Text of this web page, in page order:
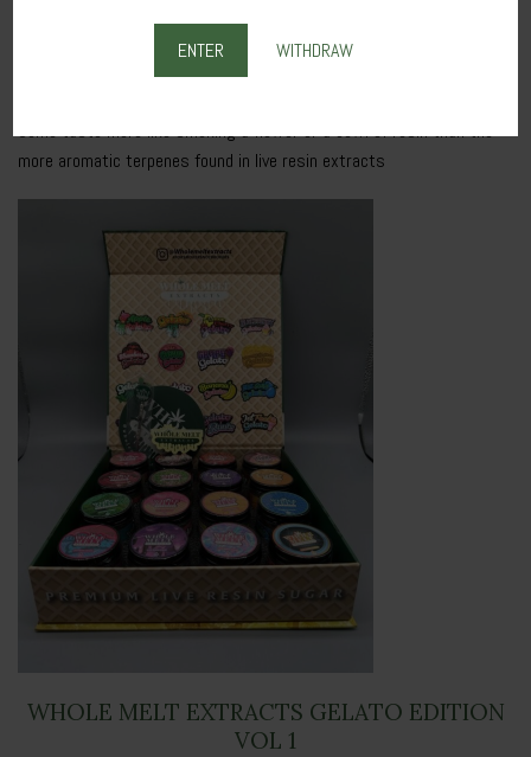
ENTER WITHDRAW
the star rating to understand what you’re buying.
“damage” or corrupt the quartz battery.
Some taste more like smoking a flower or a bowl of resin than the
more aromatic terpenes found in live resin extracts
WHOLE MELT EXTRACTS GELATO EDITION
VOL 1